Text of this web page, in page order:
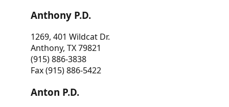
Anthony P.D.
1269, 401 Wildcat Dr.
Anthony, TX 79821
(915) 886-3838
Fax (915) 886-5422
Anton P.D.